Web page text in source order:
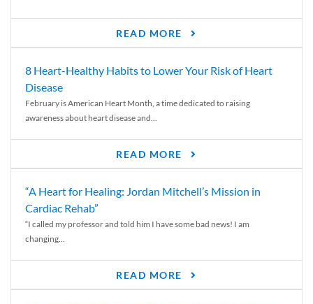
READ MORE
8 Heart-Healthy Habits to Lower Your Risk of Heart
Disease
February is American Heart Month, a time dedicated to raising
awareness about heart disease and...
READ MORE
“A Heart for Healing: Jordan Mitchell’s Mission in
Cardiac Rehab”
“I called my professor and told him I have some bad news! I am
changing...
READ MORE